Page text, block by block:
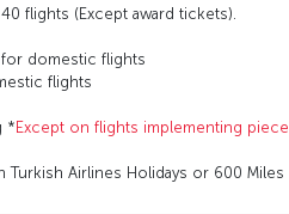
flights (Except award tickets).
domestic flights
flights
*Except on flights implementing piece
Airlines Holidays or 600 Miles